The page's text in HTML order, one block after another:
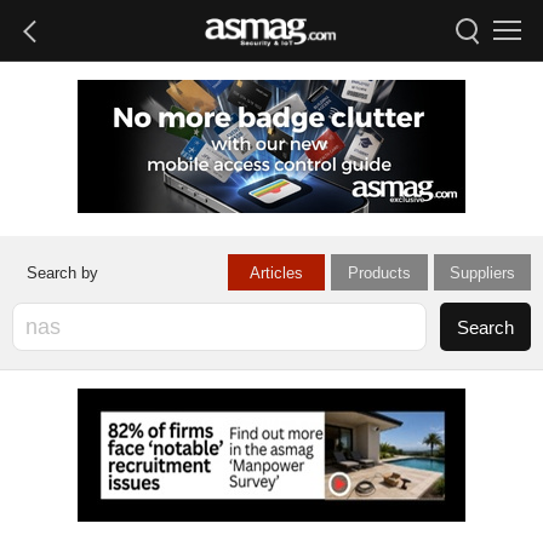
Articles Products Suppliers